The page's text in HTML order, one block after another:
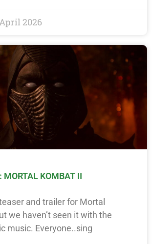
2026
KOMBAT II
and trailer for Mortal
we haven’t seen it with the
music. Everyone..sing